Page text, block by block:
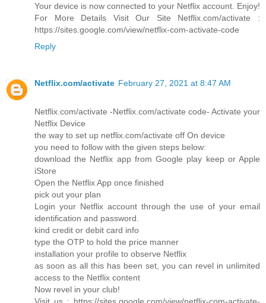
Your device is now connected to your Netflix account. Enjoy!
For More Details Visit Our Site Netflix.com/activate :
https://sites.google.com/view/netflix-com-activate-code
Reply
Netflix.com/activate February 27, 2021 at 8:47 AM
Netflix.com/activate -Netflix.com/activate code- Activate your
Netflix Device
the way to set up netflix.com/activate off On device
you need to follow with the given steps below:
download the Netflix app from Google play keep or Apple
iStore
Open the Netflix App once finished
pick out your plan
Login your Netflix account through the use of your email
identification and password.
kind credit or debit card info
type the OTP to hold the price manner
installation your profile to observe Netflix
as soon as all this has been set, you can revel in unlimited
access to the Netflix content
Now revel in your club!